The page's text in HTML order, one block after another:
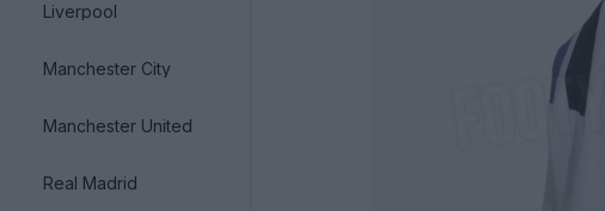
Liverpool
Manchester City
Manchester United
Real Madrid